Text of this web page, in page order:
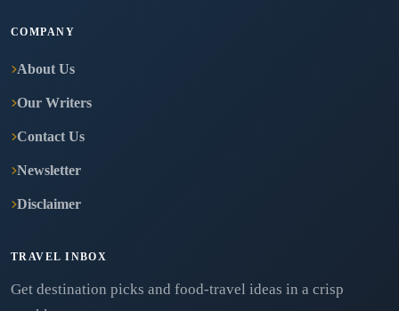
COMPANY
About Us
Our Writers
Contact Us
Newsletter
Disclaimer
TRAVEL INBOX
Get destination picks and food-travel ideas in a crisp